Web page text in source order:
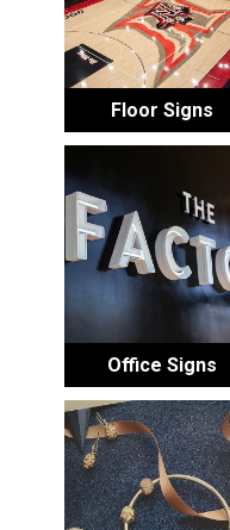
Floor Signs
Office Signs